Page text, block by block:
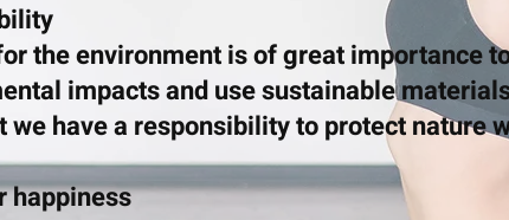
the environment is of great importance
impacts and use sustainable
we have a responsibility to protect nature
happiness